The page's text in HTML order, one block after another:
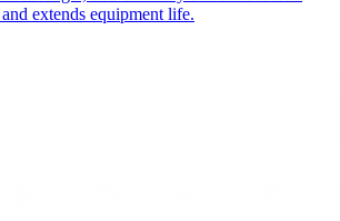
extends equipment life.